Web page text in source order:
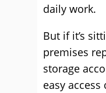
daily work.
But if it’s
premises
storage
easy